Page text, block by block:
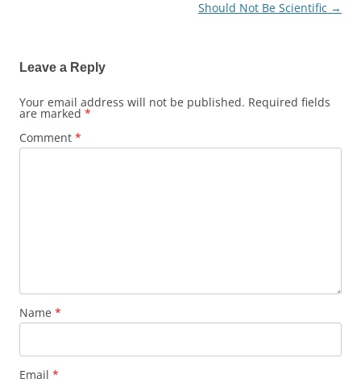
Should Not Be Scientific →
Leave a Reply
Your email address will not be published. Required fields
are marked *
Comment *
Name *
Email *